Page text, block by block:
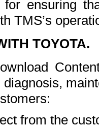
ensuring
TMS’s
TOYOTA.
from the